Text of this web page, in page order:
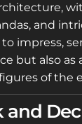
and
impress,
but also as
of the
and